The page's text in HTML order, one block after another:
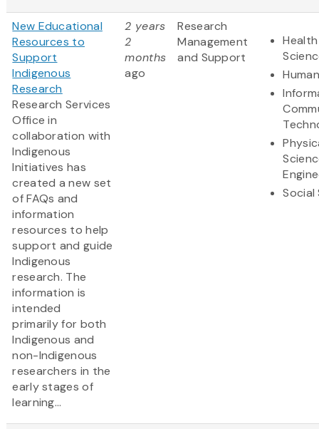
New Educational
Resources to
Support
Indigenous
Research
Research Services
Office in
collaboration with
Indigenous
Initiatives has
created a new set
of FAQs and
information
resources to help
support and guide
Indigenous
research. The
information is
intended
primarily for both
Indigenous and
non-Indigenous
researchers in the
early stages of
learning...
2 years
2
months
ago
Research
Management
and Support
Social